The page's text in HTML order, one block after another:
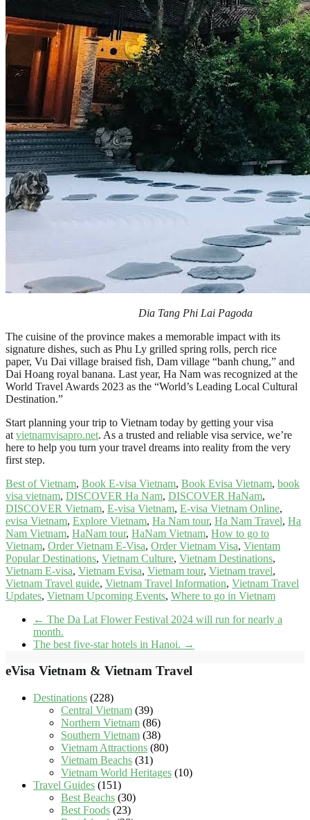
Dia Tang Phi Lai Pagoda
The cuisine of the province makes a memorable impact with its
signature dishes, such as Phu Ly grilled spring rolls, perch rice
paper, Vu Dai village braised fish, Dam village “banh chung,” and
Dai Hoang royal banana. Last year, Ha Nam was recognized at the
World Travel Awards 2023 as the “World’s Leading Local Cultural
Destination.”
Start planning your trip to Vietnam today by getting your visa
at vietnamvisapro.net. As a trusted and reliable visa service, we’re
here to help you turn your travel dreams into reality from the very
first step.
Best of Vietnam, Book E-visa Vietnam, Book Evisa Vietnam, book
visa vietnam, DISCOVER Ha Nam, DISCOVER HaNam,
DISCOVER Vietnam, E-visa Vietnam, E-visa Vietnam Online,
evisa Vietnam, Explore Vietnam, Ha Nam tour, Ha Nam Travel, Ha
Nam Vietnam, HaNam tour, HaNam Vietnam, How to go to
Vietnam, Order Vietnam E-Visa, Order Vietnam Visa, Vientam
Popular Destinations, Vietnam Culture, Vietnam Destinations,
Vietnam E-visa, Vietnam Evisa, Vietnam tour, Vietnam travel,
Vietnam Travel guide, Vietnam Travel Information, Vietnam Travel
Updates, Vietnam Upcoming Events, Where to go in Vietnam
← The Da Lat Flower Festival 2024 will run for nearly a
month.
The best five-star hotels in Hanoi. →
eVisa Vietnam & Vietnam Travel
Destinations (228)
Central Vietnam (39)
Northern Vietnam (86)
Southern Vietnam (38)
Vietnam Attractions (80)
Vietnam Beachs (31)
Vietnam World Heritages (10)
Travel Guides (151)
Best Beachs (30)
Best Foods (23)